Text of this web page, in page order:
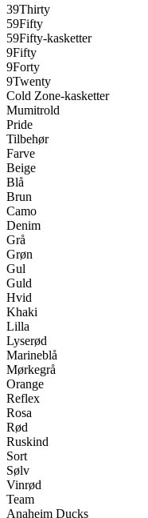
39Thirty
59Fifty
59Fifty-kasketter
9Fifty
9Forty
9Twenty
Cold Zone-kasketter
Mumitrold
Pride
Tilbehør
Farve
Beige
Blå
Brun
Camo
Denim
Grå
Grøn
Gul
Guld
Hvid
Khaki
Lilla
Lyserød
Marineblå
Mørkegrå
Orange
Reflex
Rosa
Rød
Ruskind
Sort
Sølv
Vinrød
Team
Anaheim Ducks